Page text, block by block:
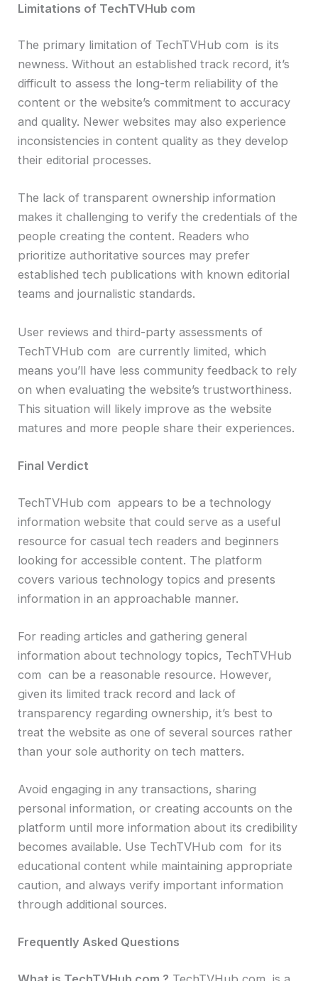
Limitations of TechTVHub com
The primary limitation of TechTVHub com is its
newness. Without an established track record, it’s
difficult to assess the long-term reliability of the
content or the website’s commitment to accuracy
and quality. Newer websites may also experience
inconsistencies in content quality as they develop
their editorial processes.
The lack of transparent ownership information
makes it challenging to verify the credentials of the
people creating the content. Readers who
prioritize authoritative sources may prefer
established tech publications with known editorial
teams and journalistic standards.
User reviews and third-party assessments of
TechTVHub com are currently limited, which
means you’ll have less community feedback to rely
on when evaluating the website’s trustworthiness.
This situation will likely improve as the website
matures and more people share their experiences.
Final Verdict
TechTVHub com appears to be a technology
information website that could serve as a useful
resource for casual tech readers and beginners
looking for accessible content. The platform
covers various technology topics and presents
information in an approachable manner.
For reading articles and gathering general
information about technology topics, TechTVHub
com can be a reasonable resource. However,
given its limited track record and lack of
transparency regarding ownership, it’s best to
treat the website as one of several sources rather
than your sole authority on tech matters.
Avoid engaging in any transactions, sharing
personal information, or creating accounts on the
platform until more information about its credibility
becomes available. Use TechTVHub com for its
educational content while maintaining appropriate
caution, and always verify important information
through additional sources.
Frequently Asked Questions